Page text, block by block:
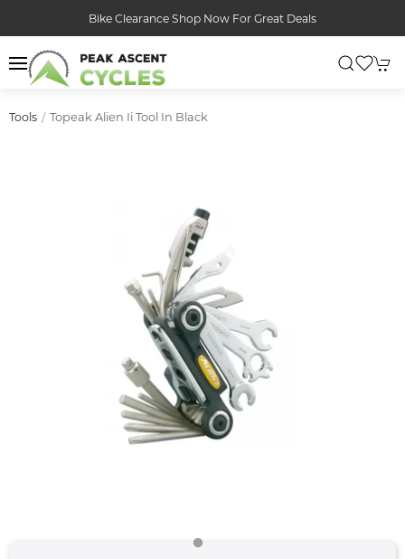
Bike Clearance Shop Now For Great Deals
Tools Topeak Alien Ii Tool In Black